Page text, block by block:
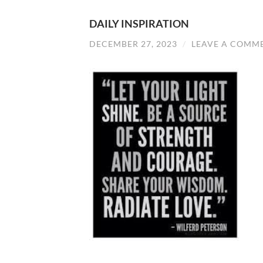
DAILY INSPIRATION
DECEMBER 27, 2023 / LEAVE A